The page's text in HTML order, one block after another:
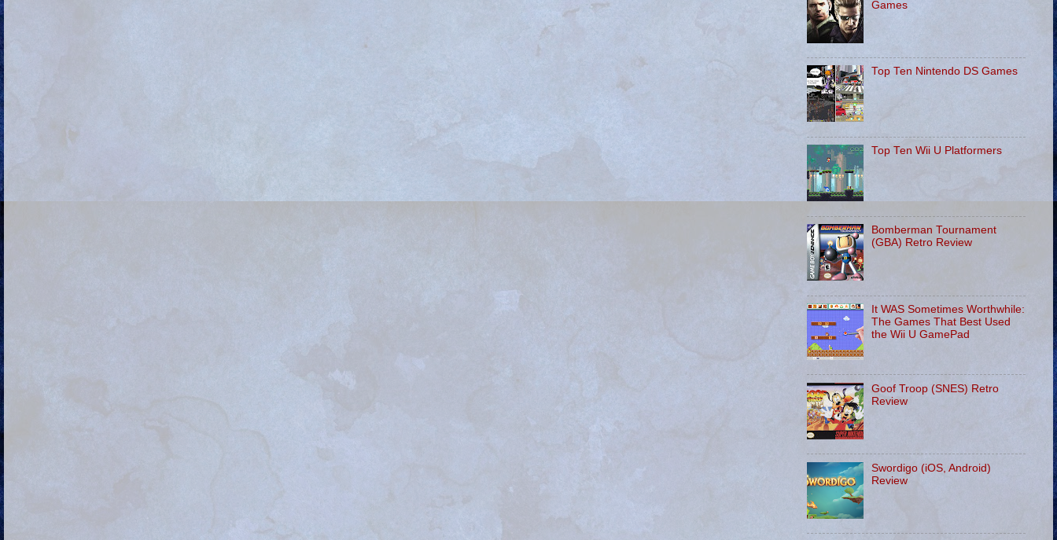
Games
Top Ten Nintendo DS Games
Top Ten Wii U Platformers
Bomberman Tournament
(GBA) Retro Review
It WAS Sometimes Worthwhile:
The Games That Best Used
the Wii U GamePad
Goof Troop (SNES) Retro
Review
Swordigo (iOS, Android)
Review